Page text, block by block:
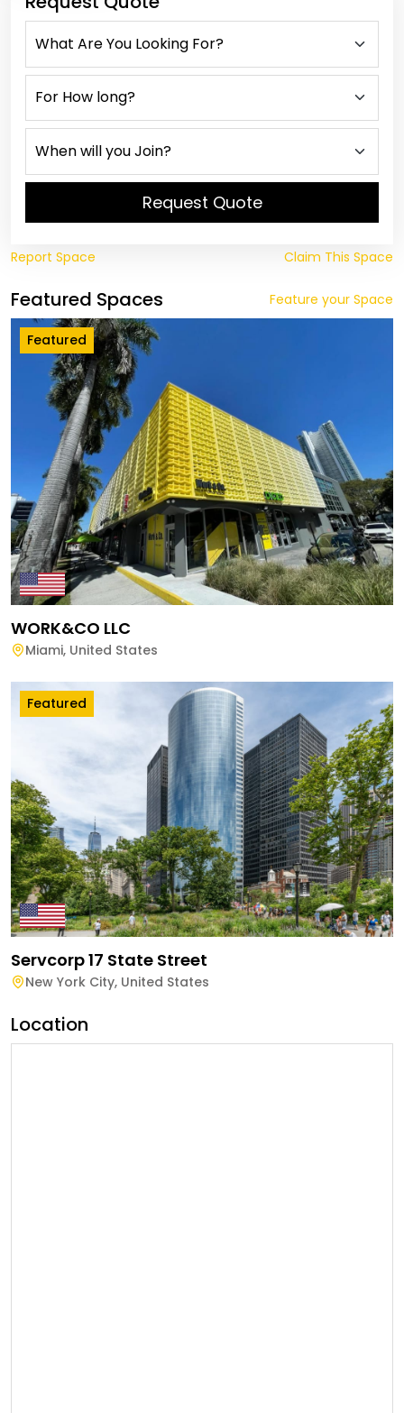
Request Quote
Report Space Claim This Space
Featured Spaces Feature your Space
Featured
WORK&CO LLC
Miami, United States
Featured
Servcorp 17 State Street
New York City, United States
Location